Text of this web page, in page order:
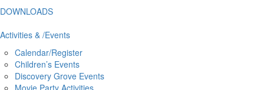
DOWNLOADS
Activities & /Events
Calendar/Register
Children’s Events
Discovery Grove Events
Movie Party Activities